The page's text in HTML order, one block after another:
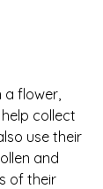
a flower,
collect
use their
and
of their